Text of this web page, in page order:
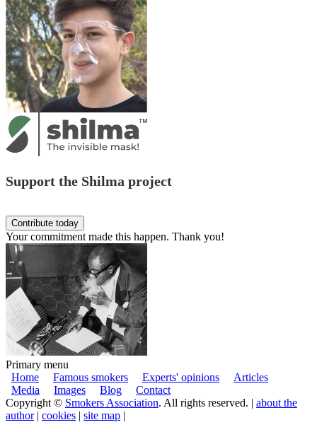
Support the Shilma project
Your commitment made this happen. Thank you!
Primary menu
Home
Famous smokers Experts' opinions
Articles
Media
Images Blog
Contact
Copyright © Smokers Association. All rights reserved. | about the
author| cookies | site map |